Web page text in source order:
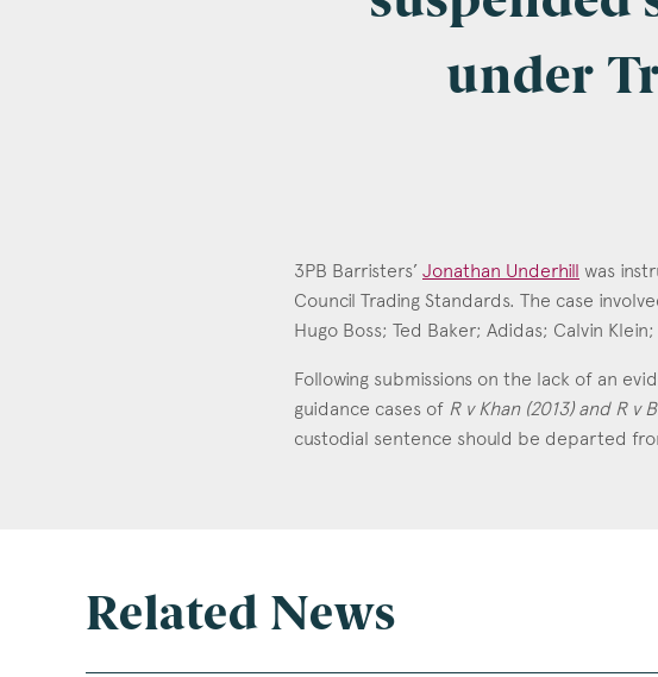
Email *
Clinical
Commercial
under
3PB Barristers’ Jonathan Underhill
Jonathan Underhill
was
Council Trading Standards. The case
Hugo Boss; Ted Baker; Adidas; Calvin
Following submissions on the lack of an
guidance cases of R v Khan (2013) and R v
custodial sentence should be departed
Related News